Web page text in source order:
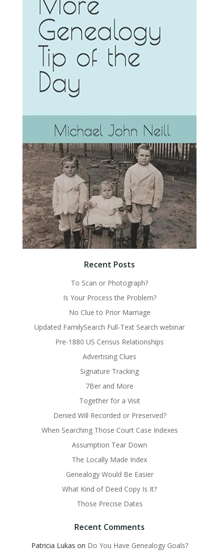
Recent Posts
To Scan or Photograph?
Is Your Process the Problem?
No Clue to Prior Marriage
Updated FamilySearch Full-Text Search webinar
Pre-1880 US Census Relationships
Advertising Clues
Signature Tracking
7Ber and More
Together for a Visit
Denied Will Recorded or Preserved?
When Searching Those Court Case Indexes
Assumption Tear Down
The Locally Made Index
Genealogy Would Be Easier
What Kind of Deed Copy Is It?
Those Precise Dates
Recent Comments
Patricia Lukas on Do You Have Genealogy Goals?